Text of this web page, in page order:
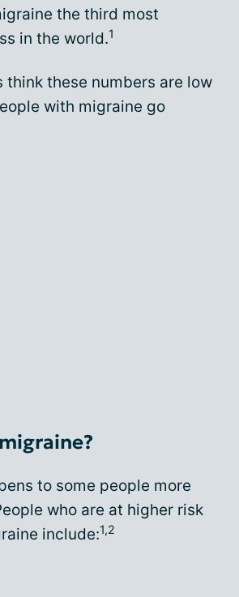
the third most
in the world.1
think these numbers are low
with migraine go
to some people more
who are at higher risk
include:1,2